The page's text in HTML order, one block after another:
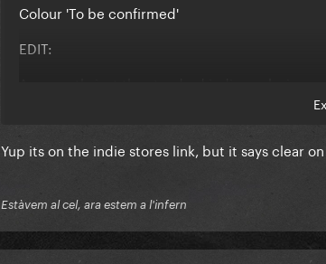
Colour 'To be confirmed'
EDIT:
Yup its on the indie stores link, but it says clear
Estàvem al cel, ara estem a l'infern